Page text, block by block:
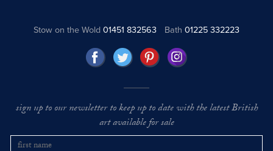
Stow on the Wold01451 832563 Bath 01225 332223
sign up to our newsletter to keep up to date with the latest British
art available for sale